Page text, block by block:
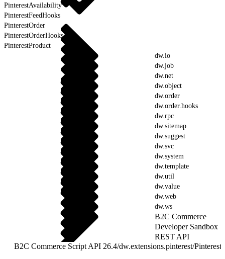
PinterestAvailability
PinterestFeedHooks
PinterestOrder
PinterestOrderHooks
PinterestProduct
dw.io
dw.job
dw.net
dw.object
dw.order
dw.order.hooks
dw.rpc
dw.sitemap
dw.suggest
dw.svc
dw.system
dw.template
dw.util
dw.value
dw.web
dw.ws
B2C Commerce
Developer Sandbox
REST API
B2C Commerce Script API 26.4/dw.extensions.pinterest/